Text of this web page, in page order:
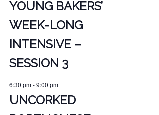
YOUNG BAKERS’
WEEK-LONG
INTENSIVE –
SESSION 3
6:30 pm-9:00 pm
UNCORKED